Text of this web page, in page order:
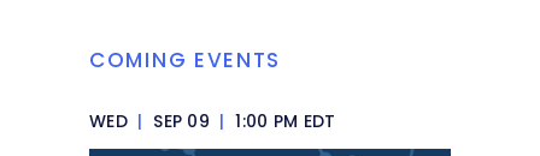
COMING EVENTS
WED | SEP 09 | 1:00 PM EDT